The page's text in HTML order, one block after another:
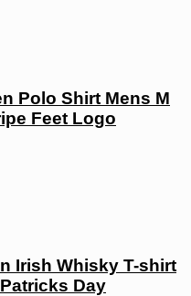
Polo Shirt Mens M
Feet Logo
Irish Whisky T-shirt
Day